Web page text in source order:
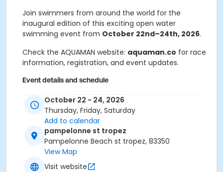
Join swimmers from around the world for the
inaugural edition of this exciting open water
swimming event from October 22nd–24th, 2026.
Check the AQUAMAN website: aquaman.co for race
information, registration, and event updates.
Event details and schedule
October 22 - 24, 2026
Thursday, Friday, Saturday
Add to calendar
pampelonne st tropez
Pampelonne Beach st tropez, 83350
View Map
Visit website